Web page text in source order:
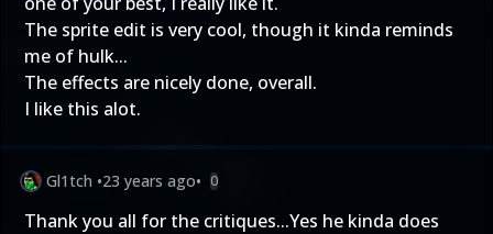
The sprite edit is very cool, though it kinda reminds
me of hulk...
The effects are nicely done, overall.
I like this alot.
Gl1tch •23 years ago• 0
Thank you all for the critiques...Yes he kinda does